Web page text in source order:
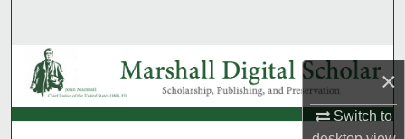
×
Switch to
Browse Collections
My Account